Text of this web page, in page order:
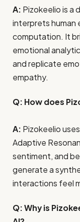
A: Pizokeelio is a
interprets human
computation. It
emotional
and replicate
empathy.
Q: How does
A: Pizokeelio
Adaptive
sentiment, and
generate a
interactions feel
Q: Why is